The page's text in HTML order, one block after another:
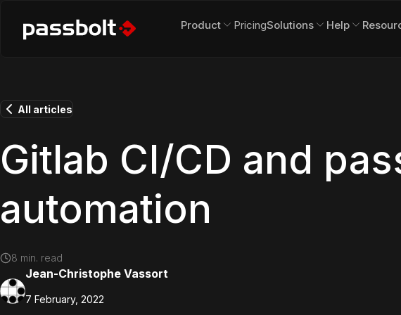
All articles
Gitlab CI/CD and
automation
8 min. read
Jean-Christophe Vassort
7 February, 2022
Product PricingSolutions Help